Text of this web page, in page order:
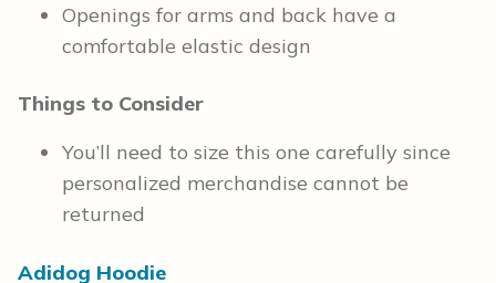
Openings for arms and back have a
comfortable elastic design
Things to Consider
You’ll need to size this one carefully since
personalized merchandise cannot be
returned
Adidog Hoodie